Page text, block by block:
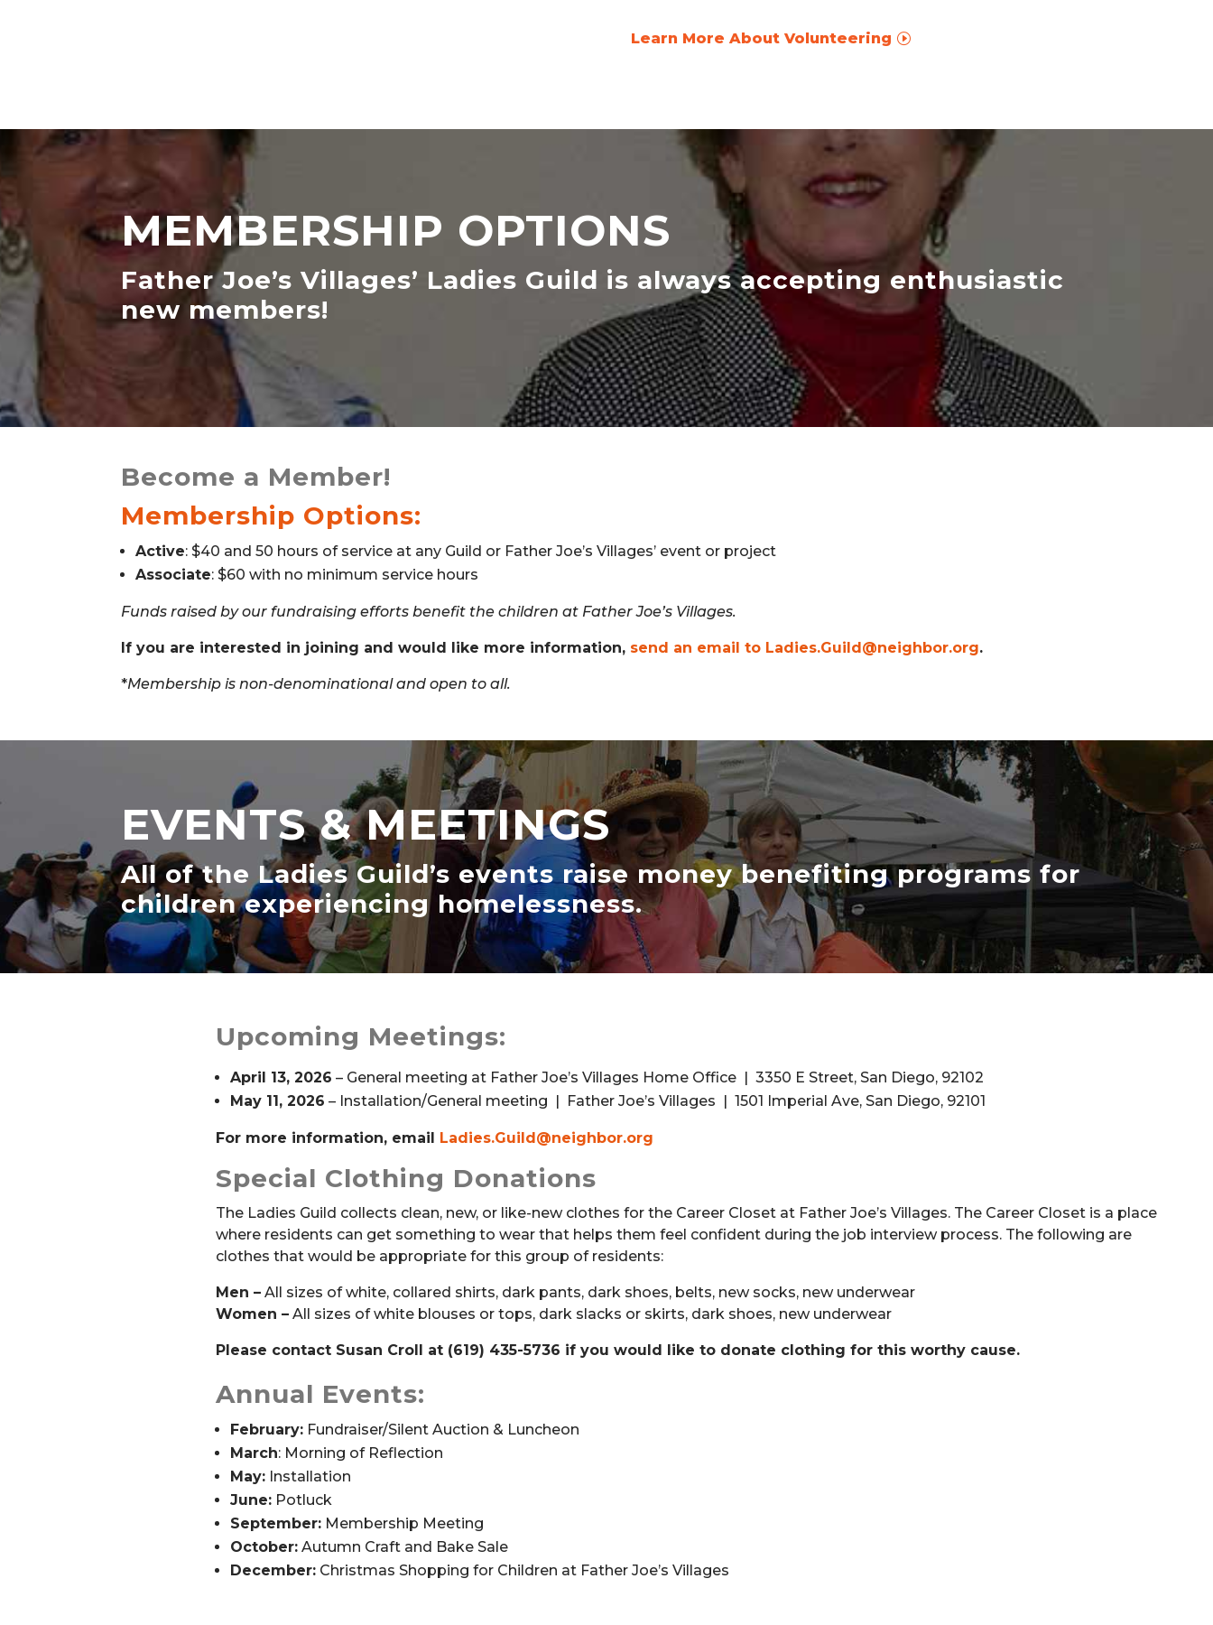
Learn More About Volunteering
MEMBERSHIP OPTIONS
Father Joe’s Villages’ Ladies Guild is always accepting enthusiastic
new members!
Become a Member!
Membership Options:
Active: $40 and 50 hours of service at any Guild or Father Joe’s Villages’ event or project
Associate: $60 with no minimum service hours
Funds raised by our fundraising efforts benefit the children at Father Joe’s Villages.
If you are interested in joining and would like more information, send an email to Ladies.Guild@neighbor.org.
*Membership is non-denominational and open to all.
EVENTS & MEETINGS
All of the Ladies Guild’s events raise money benefiting programs for
children experiencing homelessness.
Upcoming Meetings:
April 13, 2026 – General meeting at Father Joe’s Villages Home Office | 3350 E Street, San Diego, 92102
May 11, 2026 – Installation/General meeting | Father Joe’s Villages | 1501 Imperial Ave, San Diego, 92101
For more information, email Ladies.Guild@neighbor.org
Special Clothing Donations
The Ladies Guild collects clean, new, or like-new clothes for the Career Closet at Father Joe’s Villages. The Career Closet is a place
where residents can get something to wear that helps them feel confident during the job interview process. The following are
clothes that would be appropriate for this group of residents:
Men – All sizes of white, collared shirts, dark pants, dark shoes, belts, new socks, new underwear
Women – All sizes of white blouses or tops, dark slacks or skirts, dark shoes, new underwear
Please contact Susan Croll at (619) 435-5736 if you would like to donate clothing for this worthy cause.
Annual Events:
February: Fundraiser/Silent Auction & Luncheon
March: Morning of Reflection
May: Installation
June: Potluck
September: Membership Meeting
October: Autumn Craft and Bake Sale
December: Christmas Shopping for Children at Father Joe’s Villages